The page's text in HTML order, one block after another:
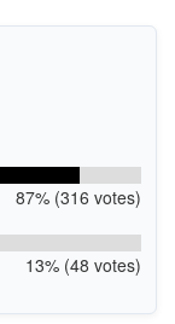
87% (316 votes)
13% (48 votes)